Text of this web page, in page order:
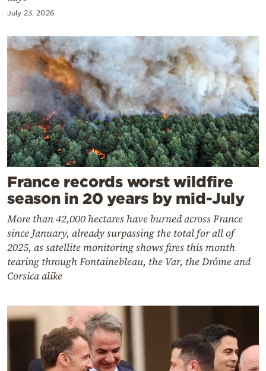
July 23, 2026
France records worst wildfire
season in 20 years by mid-July
More than 42,000 hectares have burned across France
since January, already surpassing the total for all of
2025, as satellite monitoring shows fires this month
tearing through Fontainebleau, the Var, the Drôme and
Corsica alike